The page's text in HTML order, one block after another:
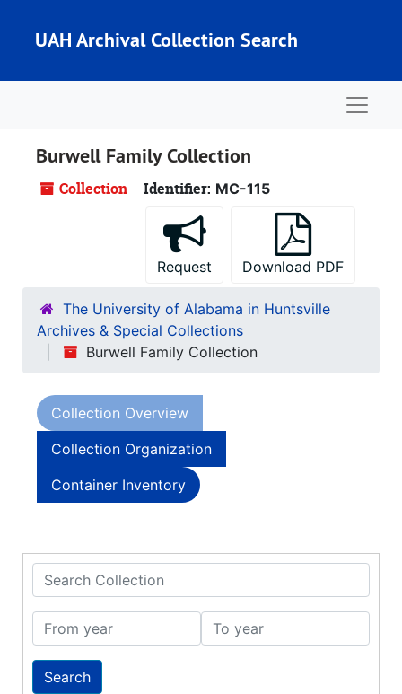
UAH Archival Collection Search
Burwell Family Collection
Collection Identifier: MC-115
Request Download PDF
The University of Alabama in Huntsville
Archives & Special Collections
Burwell Family Collection
Collection Overview
Collection Organization
Container Inventory
Search Collection
From year To year